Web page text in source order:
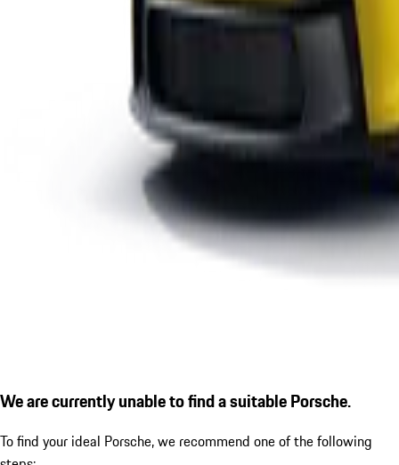
We are currently unable to find a suitable Porsche.
To find your ideal Porsche, we recommend one of the following